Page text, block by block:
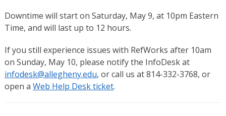
Downtime will start on Saturday, May 9, at 10pm Eastern
Time, and will last up to 12 hours.
If you still experience issues with RefWorks after 10am
on Sunday, May 10, please notify the InfoDesk at
infodesk@allegheny.edu, or call us at 814-332-3768, or
open a Web Help Desk ticket.